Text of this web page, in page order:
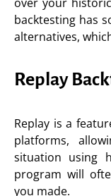
backtesting has
alternatives,
Replay
Replay is a
platforms,
situation using
program will
you made.